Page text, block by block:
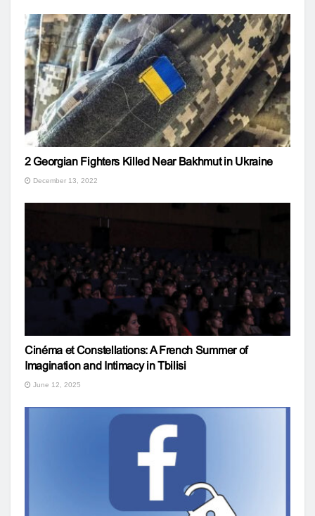
2 Georgian Fighters Killed Near Bakhmut in Ukraine
December 13, 2022
Cinéma et Constellations: A French Summer of
Imagination and Intimacy in Tbilisi
June 12, 2025